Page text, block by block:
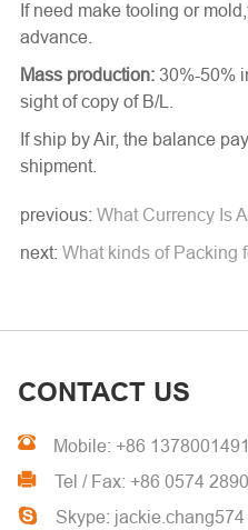
If need make tooling or
advance.
Mass production: 30%-50%
sight of copy of B/L.
If ship by Air, the balance
shipment.
previous: What Currency Is
next: What kinds of Packing
CONTACT US
Mobile: +86
Tel / Fax: +86 0574
Skype: jackie.chang574